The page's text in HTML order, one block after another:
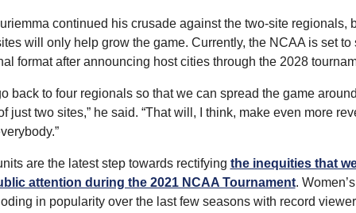
continued his crusade against the two-site regionals,
will only help grow the game. Currently, the NCAA is set to
format after announcing host cities through the 2028
back to four regionals so that we can spread the game
just two sites,” he said. “That will, I think, make even more
are the latest step towards rectifying the inequities that
attention during the 2021 NCAA Tournament.
in popularity over the last few seasons with record